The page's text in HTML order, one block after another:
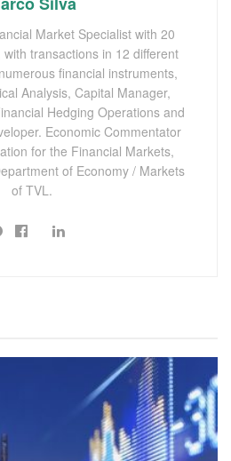
Market Specialist with 20
transactions in 12 different
financial instruments,
Analysis, Capital Manager,
Hedging Operations and
Economic Commentator
for the Financial Markets,
of Economy / Markets
of TVL.